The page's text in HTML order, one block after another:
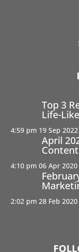
Top 3
Life-
4:59 pm 19 Sep 2022
April
Content
4:10 pm 06 Apr 2020
2:02 pm 28 Feb 2020